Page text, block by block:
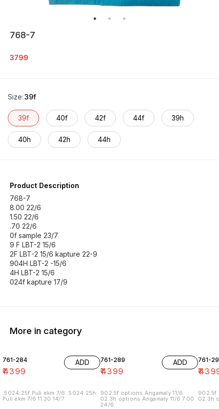
768-7
3799
Size:39f
39f 40f 42f 44f 39h
40h 42h 44h
Product Description
768-7
8.00 22/6
1.50 22/6
.70 22/6
0f sample 23/7
9 F LBT-2 15/6
2F LBT-2 15/6 kapture 22-9
904H LBT-2 -15/6
4H LBT-2 15/6
024f kapture 17/9
More in category
761-284
₹4399
ADD
.5024.25f Puli ekm 7/6 .5024.25h
Puli ekm 7/6 11.30 14/7
761-289
₹4399
ADD
902.5f options Angamaly 11/6
02.3h options Angamaly 11/6 7.00
24/6
761-
₹
902.5f
02.3h